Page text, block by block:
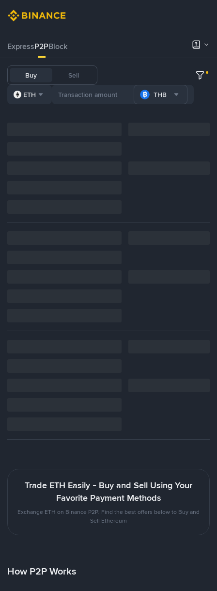
ExpressP2PBlock
Buy Sell
ETH THB
Trade ETH Easily - Buy and Sell Using Your
Favorite Payment Methods
Exchange ETH on Binance P2P. Find the best offers below to Buy and
Sell Ethereum
How P2P Works